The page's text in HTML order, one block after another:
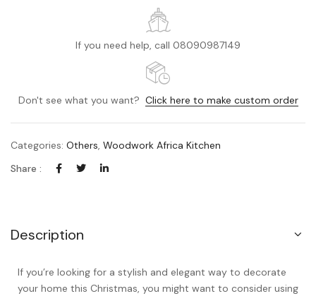
If you need help, call 08090987149
Don't see what you want? Click here to make custom order
Categories: Others, Woodwork Africa Kitchen
Share :
Description
If you’re looking for a stylish and elegant way to decorate
your home this Christmas, you might want to consider using